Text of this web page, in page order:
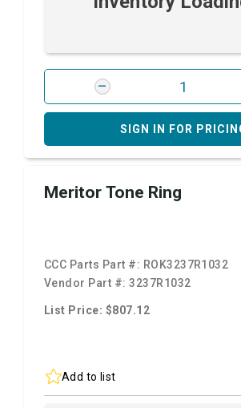
SIGN IN FOR
Meritor Tone Ring
CCC Parts Part #: ROK3237R1032
Vendor Part #:3237R1032
List Price: $807.12
Add to list